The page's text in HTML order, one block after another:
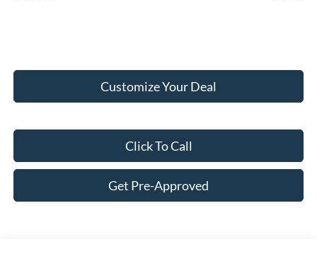
Customize Your Deal
Click To Call
Get Pre-Approved